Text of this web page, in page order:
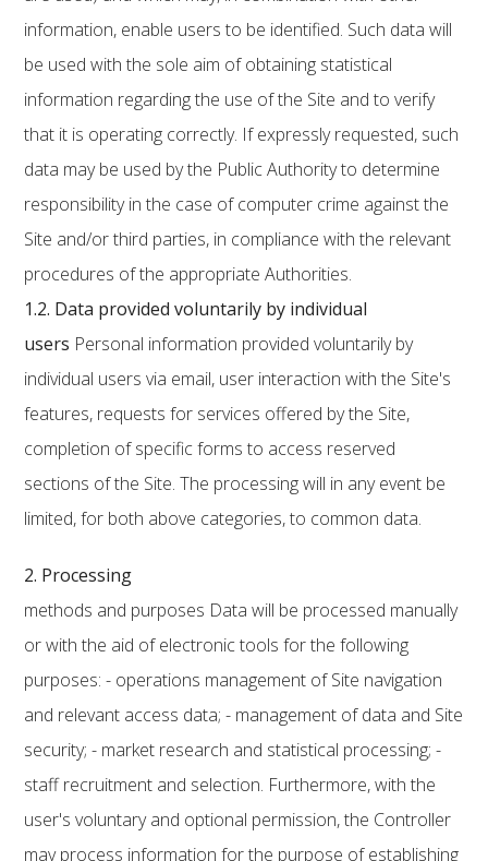
information, enable users to be identified. Such data will
be used with the sole aim of obtaining statistical
information regarding the use of the Site and to verify
that it is operating correctly. If expressly requested, such
data may be used by the Public Authority to determine
responsibility in the case of computer crime against the
Site and/or third parties, in compliance with the relevant
procedures of the appropriate Authorities.
1.2. Data provided voluntarily by individual
users Personal information provided voluntarily by
individual users via email, user interaction with the Site's
features, requests for services offered by the Site,
completion of specific forms to access reserved
sections of the Site. The processing will in any event be
limited, for both above categories, to common data.
2. Processing
methods and purposes Data will be processed manually
or with the aid of electronic tools for the following
purposes: - operations management of Site navigation
and relevant access data; - management of data and Site
security; - market research and statistical processing; -
staff recruitment and selection. Furthermore, with the
user's voluntary and optional permission, the Controller
may process information for the purpose of establishing